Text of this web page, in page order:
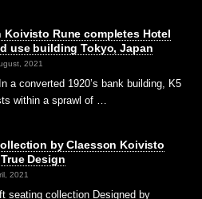
Koivisto Rune completes Hotel
use building Tokyo, Japan
2021
a converted 1920’s bank building, K5
within a sprawl of …
by Claesson Koivisto
Design
2021
seating collection Designed by